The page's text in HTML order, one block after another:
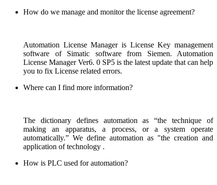
How do we manage and monitor the license agreement?
Automation License Manager is License Key management
software of Simatic software from Siemen. Automation
License Manager Ver6. 0 SP5 is the latest update that can help
you to fix License related errors.
Where can I find more information?
The dictionary defines automation as “the technique of
making an apparatus, a process, or a system operate
automatically.” We define automation as "the creation and
application of technology .
How is PLC used for automation?